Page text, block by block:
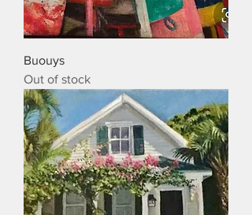
Buouys
Out of stock